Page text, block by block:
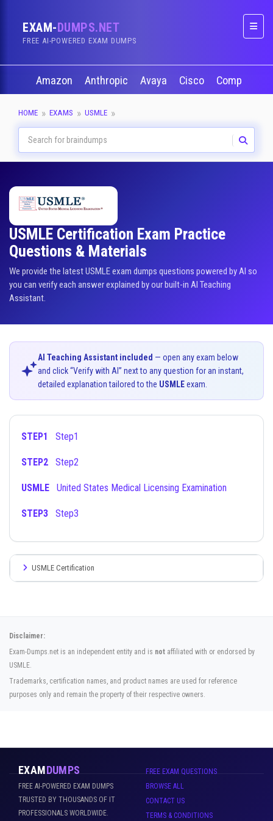
EXAM-DUMPS.NET
FREE AI-POWERED EXAM DUMPS
Amazon Anthropic Avaya Cisco CompTIA
HOME EXAMS USMLE
USMLE Certification Exam Practice
Questions & Materials
We provide the latest USMLE exam dumps questions powered by AI so
you can verify each answer explained by our built-in AI Teaching
Assistant.
AI Teaching Assistant included — open any exam below
and click “Verify with AI” next to any question for an instant,
detailed explanation tailored to the USMLEexam.
STEP1 Step1
STEP2 Step2
USMLE United States Medical Licensing Examination
STEP3 Step3
USMLE Certification
Disclaimer:
Exam-Dumps.net is an independent entity and is not affiliated with or endorsed by
USMLE.
Trademarks, certification names, and product names are used for reference
purposes only and remain the property of their respective owners.
EXAMDUMPS
FREE AI-POWERED EXAM DUMPS
TRUSTED BY THOUSANDS OF IT
PROFESSIONALS WORLDWIDE.
FREE EXAM QUESTIONS
BROWSE ALL
CONTACT US
TERMS & CONDITIONS